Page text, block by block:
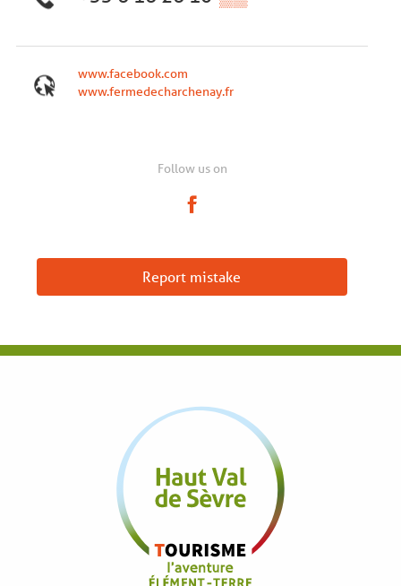
www.facebook.com
www.fermedecharchenay.fr
Follow us on
Report mistake